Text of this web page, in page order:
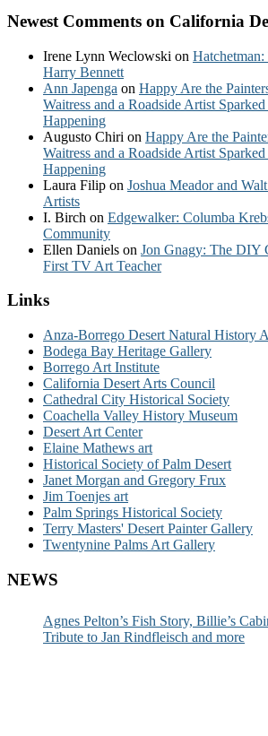
Newest Comments on California
Irene Lynn Weclowski on
Harry Bennett
Ann Japenga on Happy Are the
Waitress and a Roadside Artist
Happening
Augusto Chiri on Happy Are the
Waitress and a Roadside Artist
Happening
Laura Filip on Joshua Meador and
Artists
I. Birch on Edgewalker: Columba
Community
Ellen Daniels on Jon Gnagy: The DIY
First TV Art Teacher
Links
Anza-Borrego Desert Natural History
Bodega Bay Heritage Gallery
Borrego Art Institute
California Desert Arts Council
Cathedral City Historical Society
Coachella Valley History Museum
Desert Art Center
Elaine Mathews art
Historical Society of Palm Desert
Janet Morgan and Gregory Frux
Jim Toenjes art
Palm Springs Historical Society
Terry Masters' Desert Painter Gallery
Twentynine Palms Art Gallery
NEWS
Agnes Pelton’s Fish Story, Billie’s
Tribute to Jan Rindfleisch and more